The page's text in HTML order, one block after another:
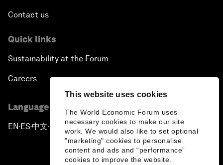
This website uses cookies
The World Economic Forum uses
necessary cookies to make our site
work. We would also like to set optional
"marketing" cookies to personalise
content and ads and “performance”
cookies to improve the website.
Contact us
Quick links
Sustainability at the Forum
Careers
Language editions
EN ▪ ES▪中文▪ 日本語